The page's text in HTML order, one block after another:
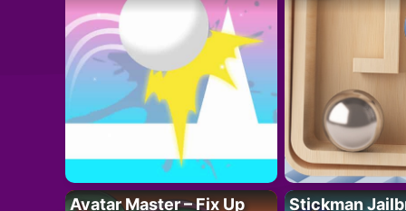
Avatar Master – Fix Up Stickman